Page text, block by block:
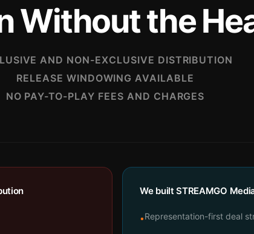
Without the
AND NON-EXCLUSIVE DISTRIBUTION
RELEASE WINDOWING AVAILABLE
NO PAY-TO-PLAY FEES AND CHARGES
We built STREAMGO
•Representation-first deal